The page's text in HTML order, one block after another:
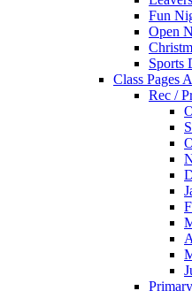
Fun
Open
Sports
Class Pages
Rec /